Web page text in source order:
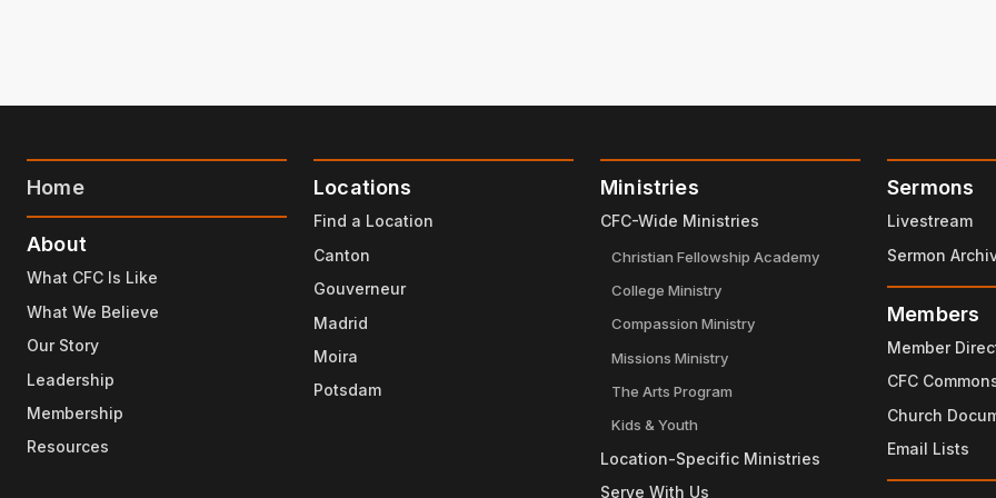
Home
About
What CFC Is Like
What We Believe
Our Story
Leadership
Membership
Resources
Locations
Find a Location
Canton
Gouverneur
Madrid
Moira
Potsdam
Ministries
CFC-Wide Ministries
Christian Fellowship Academy
College Ministry
Compassion Ministry
Missions Ministry
The Arts Program
Kids & Youth
Location-Specific Ministries
Serve With Us
Sermons
Livestream
Sermon
Members
Member
CFC
Church
Email Lists